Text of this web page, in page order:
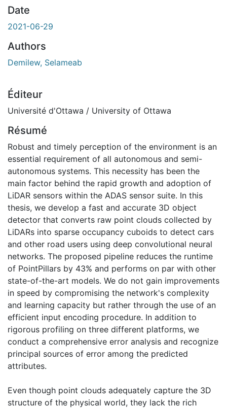
Date
2021-06-29
Authors
Demilew, Selameab
Éditeur
Université d'Ottawa / University of Ottawa
Résumé
Robust and timely perception of the environment is an
essential requirement of all autonomous and semi-
autonomous systems. This necessity has been the
main factor behind the rapid growth and adoption of
LiDAR sensors within the ADAS sensor suite. In this
thesis, we develop a fast and accurate 3D object
detector that converts raw point clouds collected by
LiDARs into sparse occupancy cuboids to detect cars
and other road users using deep convolutional neural
networks. The proposed pipeline reduces the runtime
of PointPillars by 43% and performs on par with other
state-of-the-art models. We do not gain improvements
in speed by compromising the network's complexity
and learning capacity but rather through the use of an
efficient input encoding procedure. In addition to
rigorous profiling on three different platforms, we
conduct a comprehensive error analysis and recognize
principal sources of error among the predicted
attributes.
Even though point clouds adequately capture the 3D
structure of the physical world, they lack the rich